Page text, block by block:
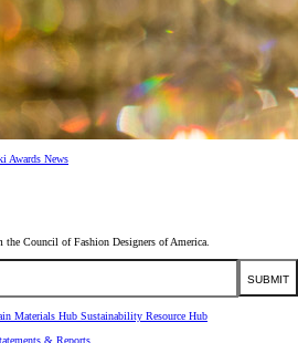
Awards News
Council of Fashion Designers of America.
SUBMIT
Materials Hub Sustainability Resource Hub
& Reports